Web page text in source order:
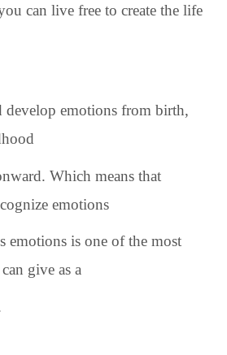
can live free to create the life
develop emotions from birth,
Which means that
emotions
emotions is one of the most
give as a